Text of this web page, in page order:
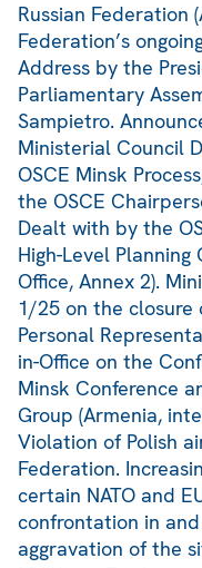
Russian Federation
Federation’s
Address by the
Parliamentary
Sampietro.
Ministerial Council
OSCE Minsk
the OSCE
Dealt with by the
High-Level Planning
Office, Annex 2).
1/25 on the closure
Personal
in-Office on the
Minsk Conference
Group (Armenia,
Violation of Polish
Federation.
certain NATO and
confrontation in
aggravation of the